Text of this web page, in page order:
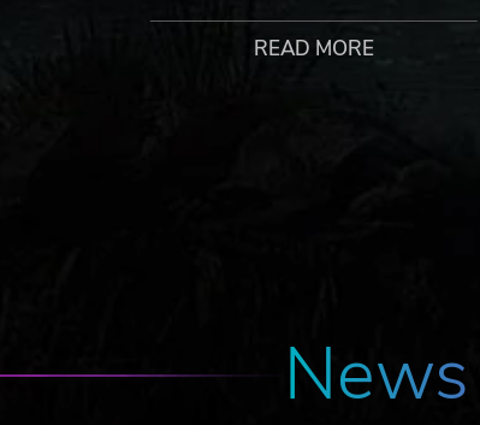
and Abilities - Weapons are unlocked and
unleash stylish and highly devastating combo
and their Chimera powers while working
READ MORE